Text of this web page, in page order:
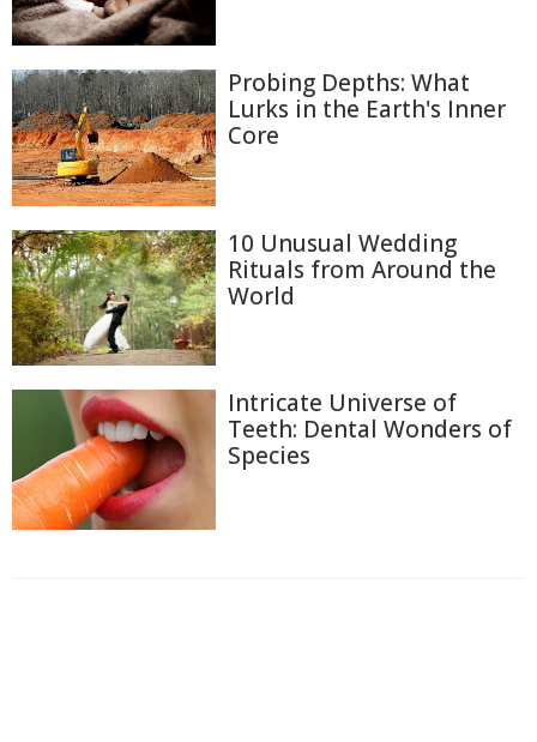
Probing Depths: What
Lurks in the Earth's Inner
Core
10 Unusual Wedding
Rituals from Around the
World
Intricate Universe of
Teeth: Dental Wonders of
Species